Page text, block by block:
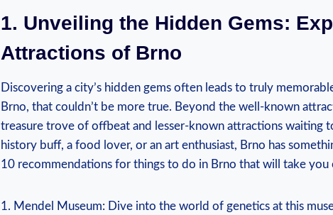
1. Unveiling the Hidden Gems:
Attractions of Brno
Discovering a city’s hidden gems often leads to truly
Brno, that couldn’t be more true. Beyond the well-known
treasure trove of offbeat and lesser-known attractions waiting
history buff, a food lover, or an art enthusiast, Brno has
10 recommendations for things to do in Brno that will take you
1. Mendel Museum: Dive into the world of genetics at this